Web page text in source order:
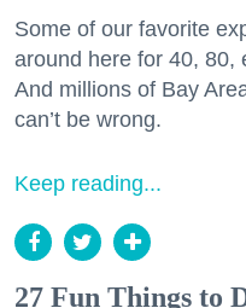
Some of our favorite
around here for 40, 80,
And millions of Bay
can’t be wrong.
Keep reading...
27 Fun Things to